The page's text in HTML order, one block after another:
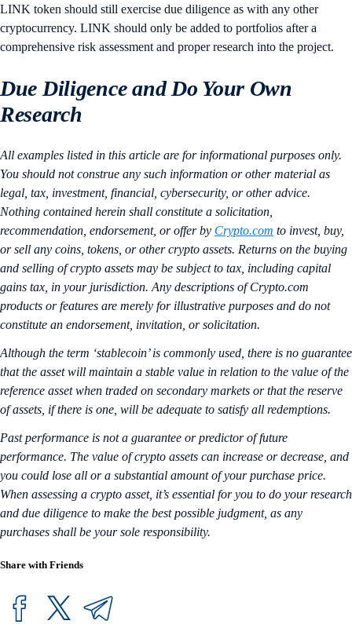
LINK token should still exercise due diligence as with any other
cryptocurrency. LINK should only be added to portfolios after a
comprehensive risk assessment and proper research into the project.
Due Diligence and Do Your Own
Research
All examples listed in this article are for informational purposes only.
You should not construe any such information or other material as
legal, tax, investment, financial, cybersecurity, or other advice.
Nothing contained herein shall constitute a solicitation,
recommendation, endorsement, or offer by Crypto.com to invest, buy,
or sell any coins, tokens, or other crypto assets. Returns on the buying
and selling of crypto assets may be subject to tax, including capital
gains tax, in your jurisdiction. Any descriptions of Crypto.com
products or features are merely for illustrative purposes and do not
constitute an endorsement, invitation, or solicitation.
Although the term ‘stablecoin’ is commonly used, there is no guarantee
that the asset will maintain a stable value in relation to the value of the
reference asset when traded on secondary markets or that the reserve
of assets, if there is one, will be adequate to satisfy all redemptions.
Past performance is not a guarantee or predictor of future
performance. The value of crypto assets can increase or decrease, and
you could lose all or a substantial amount of your purchase price.
When assessing a crypto asset, it’s essential for you to do your research
and due diligence to make the best possible judgment, as any
purchases shall be your sole responsibility.
Share with Friends